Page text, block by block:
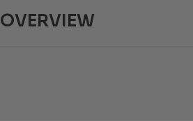
OVERVIEW